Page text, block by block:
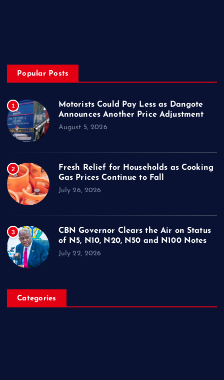
Popular Posts
1
Motorists Could Pay Less as Dangote
Announces Another Price Adjustment
August 5, 2026
2
Fresh Relief for Households as Cooking
Gas Prices Continue to Fall
July 26, 2026
3
CBN Governor Clears the Air on Status
of N5, N10, N20, N50 and N100 Notes
July 22, 2026
Categories